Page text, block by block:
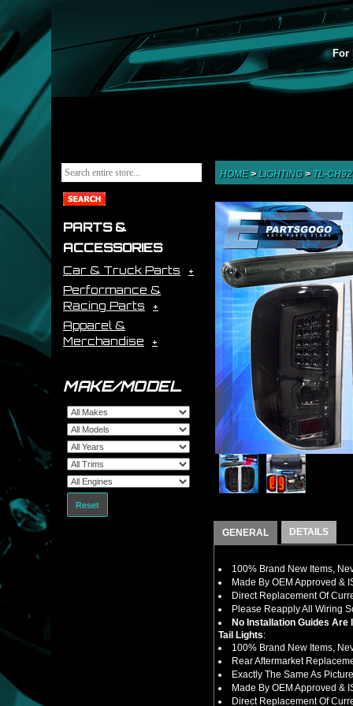
For
PARTS &
ACCESSORIES
Car & Truck Parts
Performance &
Racing Parts
Apparel &
Merchandise
MAKE/MODEL
Reset
HOME>LIGHTING> TL-
GENERAL DETAILS
100% Brand New Items,
Made By OEM Approved &
Direct Replacement Of
Please Reapply All Wiring
No Installation Guides Are
Tail Lights:
100% Brand New Items,
Rear Aftermarket
Exactly The Same As
Made By OEM Approved &
Direct Replacement Of